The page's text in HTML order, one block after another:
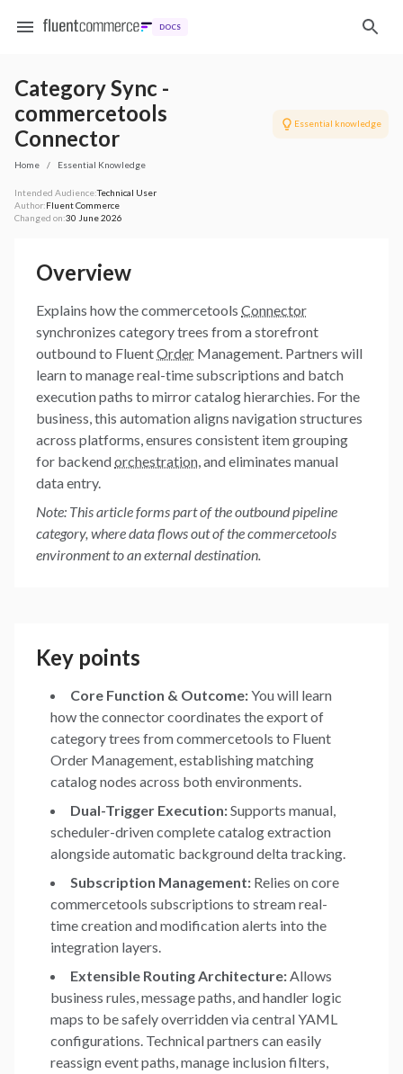
DOCS
Category Sync -
commercetools
Connector
Home / Essential Knowledge
Essential knowledge
Intended Audience:Technical User
Author:Fluent Commerce
Changed on:30 June 2026
Overview
Explains how the commercetools Connector
synchronizes category trees from a storefront
outbound to FluentOrder Management. Partners will
learn to manage real-time subscriptions and batch
execution paths to mirror catalog hierarchies. For the
business, this automation aligns navigation structures
across platforms, ensures consistent item grouping
for backendorchestration, and eliminates manual
data entry.
Note: This article forms part of the outbound pipeline
category, where data flows out of the commercetools
environment to an external destination.
Key points
Core Function & Outcome:You will learn
how the connector coordinates the export of
category trees from commercetools to Fluent
Order Management, establishing matching
catalog nodes across both environments.
Dual-Trigger Execution:Supports manual,
scheduler-driven complete catalog extraction
alongside automatic background delta tracking.
Subscription Management: Relies on core
commercetools subscriptions to stream real-
time creation and modification alerts into the
integration layers.
Extensible Routing Architecture:Allows
business rules, message paths, and handler logic
maps to be safely overridden via central YAML
configurations. Technical partners can easily
reassign event paths, manage inclusion filters,